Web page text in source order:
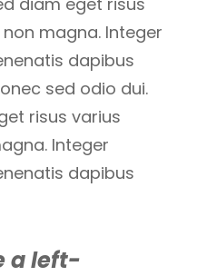
magna. Integer
dapibus
sed odio dui.
risus varius
Integer
dapibus
a left-